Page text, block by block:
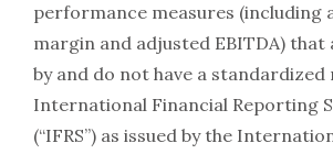
performance measures (including
margin and adjusted EBITDA)
by and do not have a standardized
International Financial Reporting
(“IFRS”) as issued by the